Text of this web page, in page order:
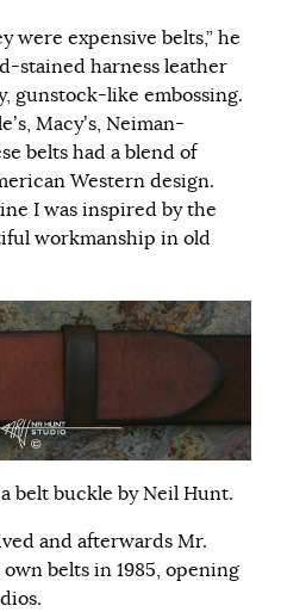
were expensive belts,” he
stained harness leather
like embossing.
Macy’s, Neiman-
belts had a blend of
Western design.
I was inspired by the
workmanship in old
belt buckle by Neil Hunt.
and afterwards Mr.
belts in 1985, opening